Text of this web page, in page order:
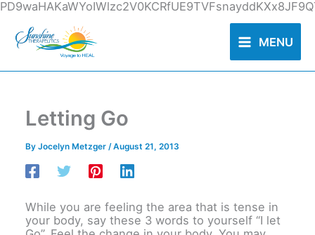
Skip
content
MENU
Letting Go
ByJocelyn Metzger/August 21, 2013
While you are feeling the area that is tense in
your body, say these 3 words to yourself “I let